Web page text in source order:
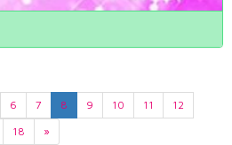
6 7 8 9 10 11
12
18 »